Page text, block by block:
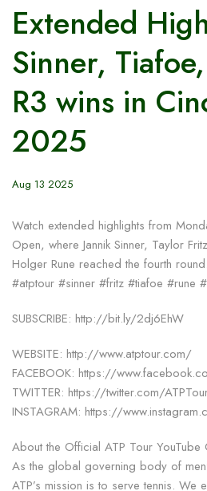
Extended
Sinner,
R3 wins in
2025
Aug 13 2025
Watch extended highlights from
Open, where Jannik Sinner, Taylor
Holger Rune reached the fourth
#atptour #sinner #fritz #tiafoe #rune
SUBSCRIBE: http://bit.ly/2dj6EhW
WEBSITE: http://www.atptour.com/
FACEBOOK: https://
TWITTER: https://twitter.com/
INSTAGRAM: https://
About the Official ATP Tour YouTube
As the global governing body of
ATP’s mission is to serve tennis. We